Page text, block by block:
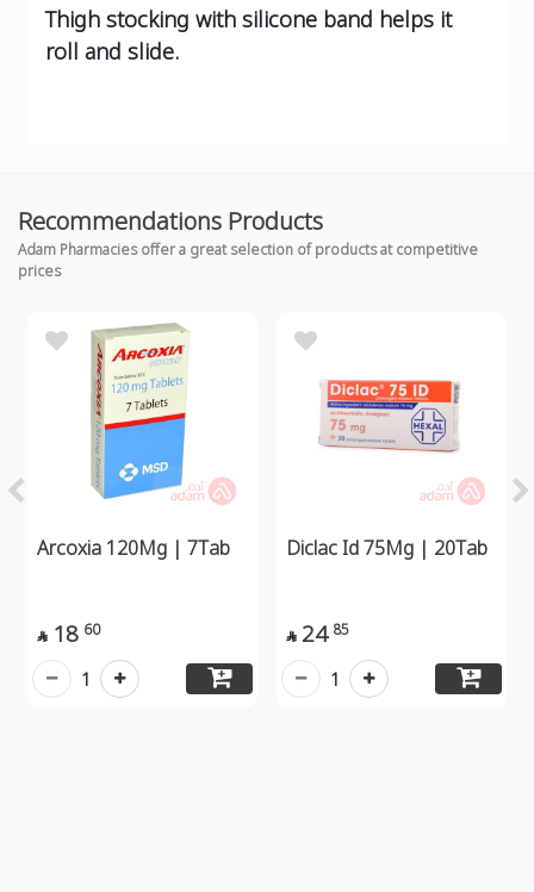
Thigh stocking with silicone band helps it
roll and slide.
Recommendations Products
Adam Pharmacies offer a great selection of products at competitive
prices
Arcoxia 120Mg | 7Tab
 18 60
1
Diclac Id 75Mg | 20Tab
 24 85
1